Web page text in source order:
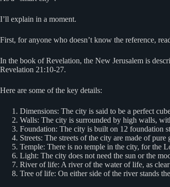
I’ll explain in a moment.
First, for anyone who doesn’t know the reference,
In the book of Revelation, the New Jerusalem is
Revelation 21:10-27.
Here are some of the key details:
Dimensions: The city is said to be a perfect
Walls: The city is surrounded by high walls,
Foundation: The city is built on 12 foundation
Streets: The streets of the city are made of pure
Temple: There is no temple in the city, for the
Light: The city does not need the sun or the
River of life: A river of the water of life, as
Tree of life: On either side of the river stands